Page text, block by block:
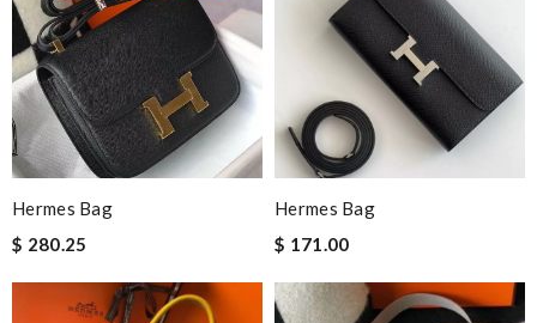
Hermes Bag
$ 280.25
Hermes Bag
$ 171.00